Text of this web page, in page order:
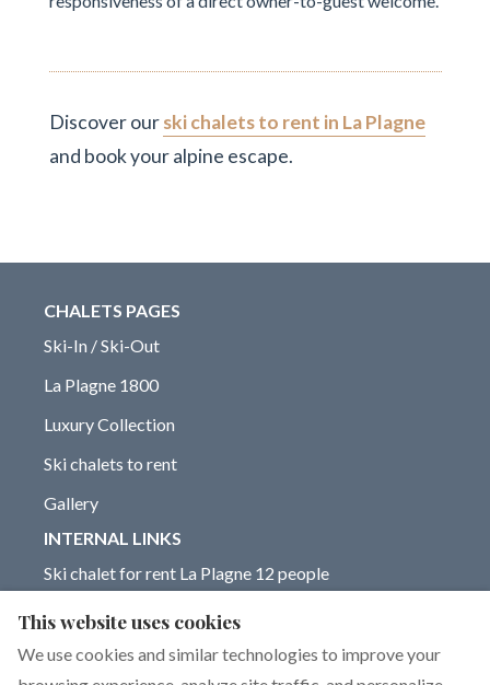
Discover ourski chalets to rent in La Plagne
and book your alpine escape.
CHALETS PAGES
Ski-In / Ski-Out
La Plagne 1800
Luxury Collection
Ski chalets to rent
Gallery
INTERNAL LINKS
Ski chalet for rent La Plagne 12 people
Chalet for rent La Plagne 14 people
Blog on La Plagne ski resort
This website uses cookies
We use cookies and similar technologies to improve your